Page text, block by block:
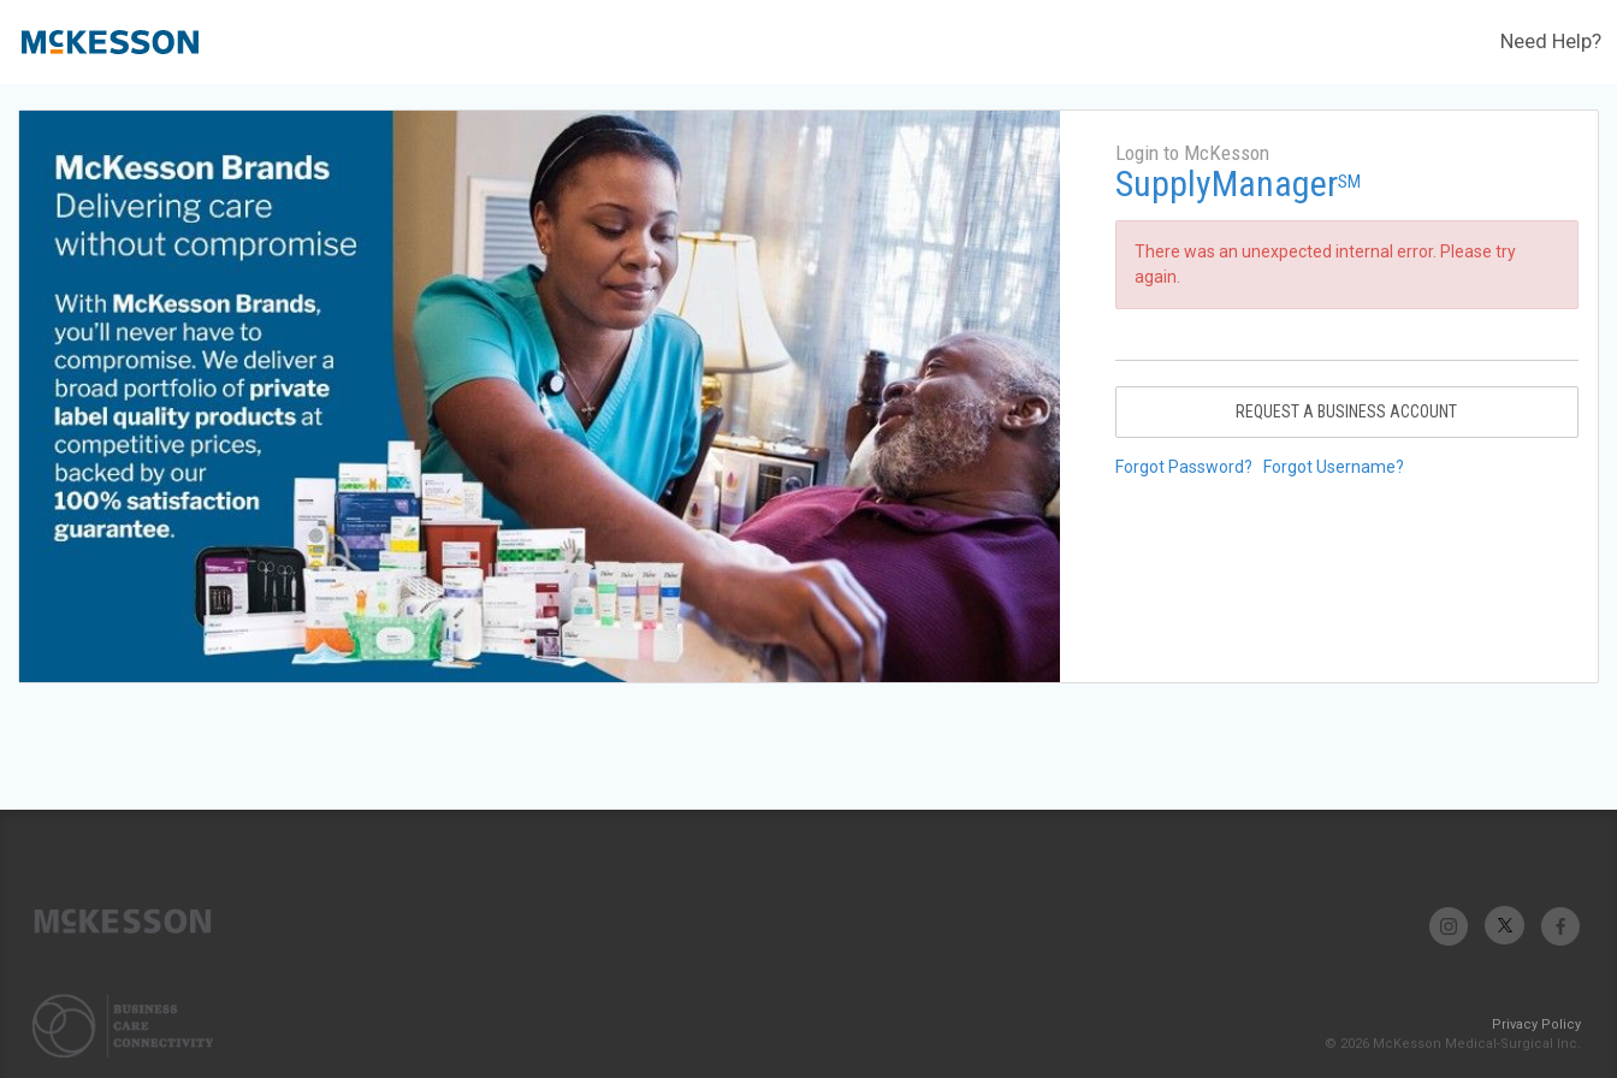
Need Help?
Login to McKesson
SupplyManagerSM
There was an unexpected internal error. Please try
again.
REQUEST A BUSINESS ACCOUNT
Forgot Password? Forgot Username?
Privacy Policy
© 2026 McKesson Medical-Surgical Inc.